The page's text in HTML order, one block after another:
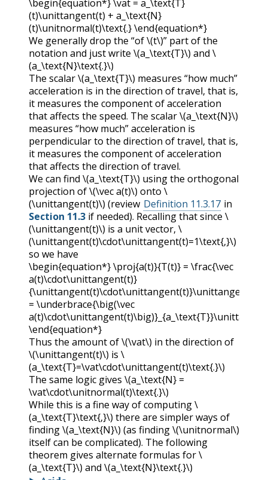
\begin{equation*} \vat = a_\text{T}
(t)\unittangent(t) + a_\text{N}
(t)\unitnormal(t)\text{.} \end{equation*}
We generally drop the “of\(t\)” part of the
notation and just write \(a_\text{T}\) and \
(a_\text{N}\text{.}\)
The scalar\(a_\text{T}\) measures “how much”
acceleration is in the direction of travel, that is,
it measures the component of acceleration
that affects the speed. The scalar\(a_\text{N}\)
measures “how much” acceleration is
perpendicular to the direction of travel, that is,
it measures the component of acceleration
that affects the direction of travel.
We can find \(a_\text{T}\) using the orthogonal
projection of\(\vec a(t)\) onto \
(\unittangent(t)\) (review Definition 11.3.17 in
Section 11.3 if needed). Recalling that since \
(\unittangent(t)\) is a unit vector, \
(\unittangent(t)\cdot\unittangent(t)=1\text{,}\)
so we have
\begin{equation*} \proj{a(t)}{T(t)} = \frac{\vec
a(t)\cdot\unittangent(t)}
{\unittangent(t)\cdot\unittangent(t)}\unittangent(t)
= \underbrace{\big(\vec
\end{equation*}
Thus the amount of\(\vat\) in the direction of
\(\unittangent(t)\) is \
(a_\text{T}=\vat\cdot\unittangent(t)\text{.}\)
The same logic gives \(a_\text{N} =
\vat\cdot\unitnormal(t)\text{.}\)
While this is a fine way of computing\
(a_\text{T}\text{,}\) there are simpler ways of
finding\(a_\text{N}\) (as finding\(\unitnormal\)
itself can be complicated). The following
theorem gives alternate formulas for\
(a_\text{T}\) and \(a_\text{N}\text{.}\)